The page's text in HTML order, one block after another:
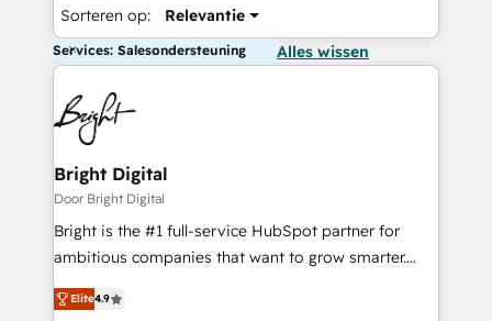
Sorteren op: Relevantie
Services: Salesondersteuning Alles wissen
Bright Digital
Door Bright Digital
Bright is the #1 full-service HubSpot partner for
ambitious companies that want to grow smarter.
From HubSpot onboarding, to training, from
developing a new website to lead generation and
Elite4.9